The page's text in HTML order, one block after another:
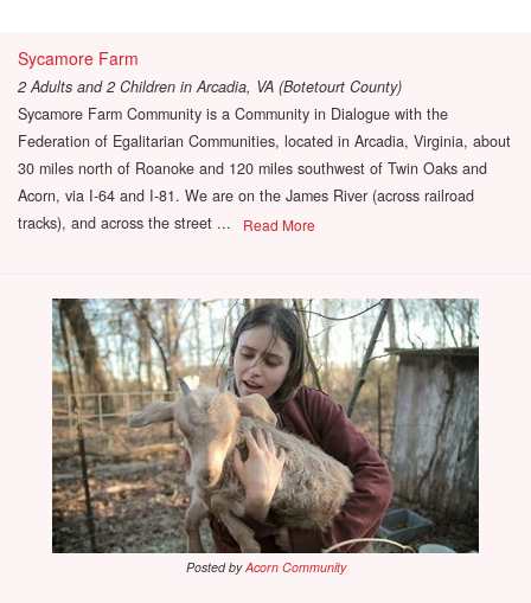
Sycamore Farm
2 Adults and 2 Children inArcadia, VA (Botetourt County)
Sycamore Farm Community is a Community in Dialogue with the
Federation of Egalitarian Communities, located in Arcadia, Virginia, about
30 miles north of Roanoke and 120 miles southwest of Twin Oaks and
Acorn, via I-64 and I-81. We are on the James River (across railroad
tracks), and across the street ...
Read More
Posted byAcorn Community